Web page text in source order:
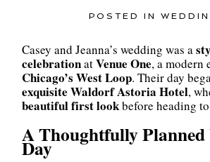
POSTED IN
Casey and Jeanna’s wedding was a
celebrationatVenue One, a modern
Chicago’s West Loop. Their day
exquisite Waldorf Astoria Hotel,
beautiful first lookbefore heading
A Thoughtfully
Day